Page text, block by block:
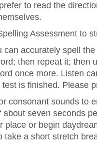
to read the
Assessment to
can accurately spell
then repeat it; then
once more. Listen
is finished. Please
consonant sounds to
seven seconds
place or begin
take a short stretch